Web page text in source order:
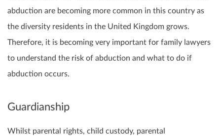
abduction are becoming more common in this country as
the diversity residents in the United Kingdom grows.
Therefore, it is becoming very important for family lawyers
to understand the risk of abduction and what to do if
abduction occurs.
Guardianship
Whilst parental rights, child custody, parental